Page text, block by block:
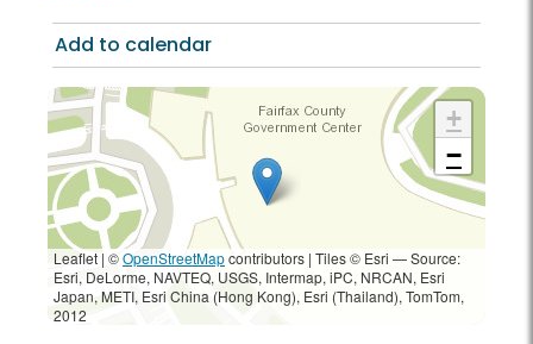
Add to calendar
+
−
Leaflet | ©OpenStreetMapcontributors | Tiles © Esri — Source:
Esri, DeLorme, NAVTEQ, USGS, Intermap, iPC, NRCAN, Esri
Japan, METI, Esri China (Hong Kong), Esri (Thailand), TomTom,
2012